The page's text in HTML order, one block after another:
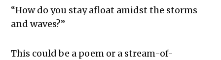
“How do you stay afloat amidst the storms
and waves?”
This could be a poem or a stream-of-